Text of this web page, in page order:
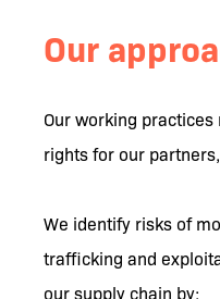
Our
Our working
rights for our
We identify risks of
trafficking and
our supply chain by: